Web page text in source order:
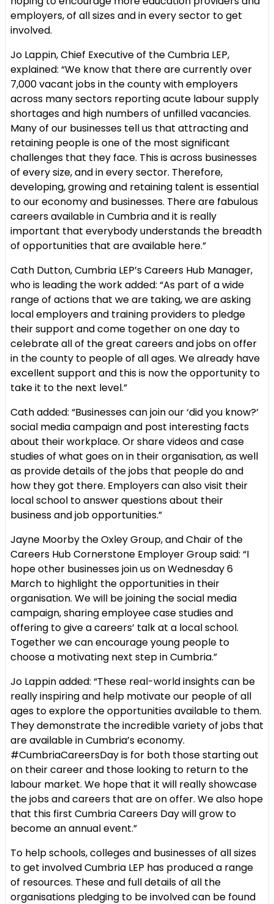
employers, of all sizes and in every sector to get
involved.
Jo Lappin, Chief Executive of the Cumbria LEP,
explained: “We know that there are currently over
7,000 vacant jobs in the county with employers
across many sectors reporting acute labour supply
shortages and high numbers of unfilled vacancies.
Many of our businesses tell us that attracting and
retaining people is one of the most significant
challenges that they face. This is across businesses
of every size, and in every sector. Therefore,
developing, growing and retaining talent is essential
to our economy and businesses. There are fabulous
careers available in Cumbria and it is really
important that everybody understands the breadth
of opportunities that are available here.”
Cath Dutton, Cumbria LEP’s Careers Hub Manager,
who is leading the work added: “As part of a wide
range of actions that we are taking, we are asking
local employers and training providers to pledge
their support and come together on one day to
celebrate all of the great careers and jobs on offer
in the county to people of all ages. We already have
excellent support and this is now the opportunity to
take it to the next level.”
Cath added: “Businesses can join our ‘did you know?’
social media campaign and post interesting facts
about their workplace. Or share videos and case
studies of what goes on in their organisation, as well
as provide details of the jobs that people do and
how they got there. Employers can also visit their
local school to answer questions about their
business and job opportunities.”
Jayne Moorby the Oxley Group, and Chair of the
Careers Hub Cornerstone Employer Group said: “I
hope other businesses join us on Wednesday 6
March to highlight the opportunities in their
organisation. We will be joining the social media
campaign, sharing employee case studies and
offering to give a careers’ talk at a local school.
Together we can encourage young people to
choose a motivating next step in Cumbria.”
Jo Lappin added: “These real-world insights can be
really inspiring and help motivate our people of all
ages to explore the opportunities available to them.
They demonstrate the incredible variety of jobs that
are available in Cumbria’s economy.
#CumbriaCareersDay is for both those starting out
on their career and those looking to return to the
labour market. We hope that it will really showcase
the jobs and careers that are on offer. We also hope
that this first Cumbria Careers Day will grow to
become an annual event.”
To help schools, colleges and businesses of all sizes
to get involved Cumbria LEP has produced a range
of resources. These and full details of all the
organisations pledging to be involved can be found